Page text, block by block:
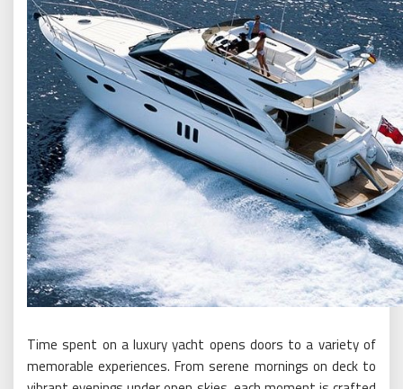
Time spent on a luxury yacht opens doors to a variety of
memorable experiences. From serene mornings on deck to